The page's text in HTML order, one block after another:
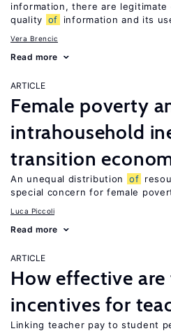
information, there are legitimate
quality of information and its
Vera Brencic
Read more
ARTICLE
Female poverty
intrahousehold
transition
An unequal distribution of
special concern for female
Luca Piccoli
Read more
ARTICLE
How effective
incentives for
Linking teacher pay to student